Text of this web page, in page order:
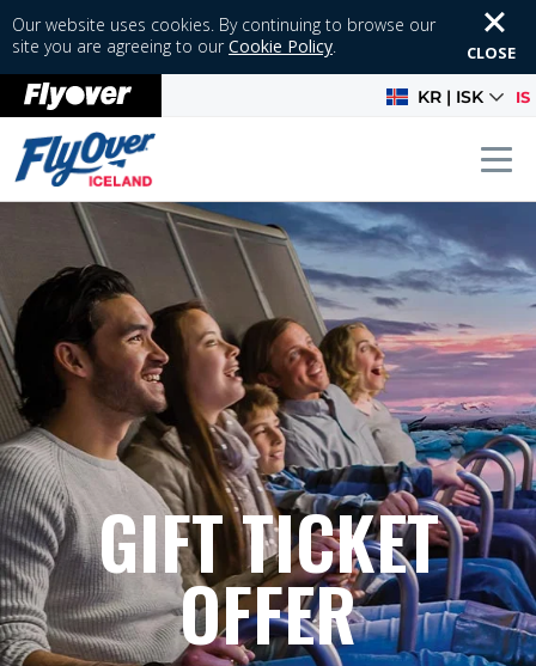
Our website uses cookies. By continuing to browse our
site you are agreeing to ourCookie Policy. CLOSE
KR | ISK IS
GIFT TICKET
OFFER